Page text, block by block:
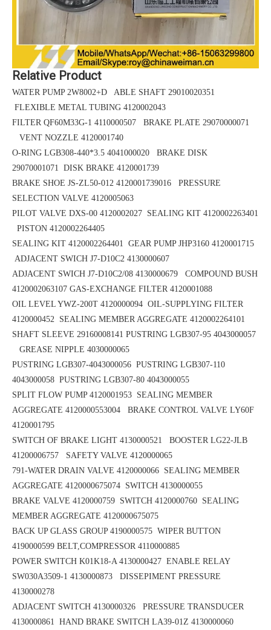
Relative Product
WATER PUMP 2W8002+D ABLE SHAFT 29010020351
FLEXIBLE METAL TUBING 4120002043
FILTER QF60M33G-1 4110000507 BRAKE PLATE 29070000071
VENT NOZZLE 4120001740
O-RING LGB308-440*3.5 4041000020 BRAKE DISK
29070001071 DISK BRAKE 4120001739
BRAKE SHOE JS-ZL50-012 4120001739016 PRESSURE
SELECTION VALVE 4120005063
PILOT VALVE DXS-00 4120002027 SEALING KIT 4120002263401
PISTON 4120002264405
SEALING KIT 4120002264401 GEAR PUMP JHP3160 4120001715
ADJACENT SWICH J7-D10C2 4130000607
ADJACENT SWICH J7-D10C2/08 4130000679 COMPOUND BUSH
4120002063107 GAS-EXCHANGE FILTER 4120001088
OIL LEVEL YWZ-200T 4120000094 OIL-SUPPLYING FILTER
4120000452 SEALING MEMBER AGGREGATE 4120002264101
SHAFT SLEEVE 29160008141 PUSTRING LGB307-95 4043000057
GREASE NIPPLE 4030000065
PUSTRING LGB307-4043000056 PUSTRING LGB307-110
4043000058 PUSTRING LGB307-80 4043000055
SPLIT FLOW PUMP 4120001953 SEALING MEMBER
AGGREGATE 4120000553004 BRAKE CONTROL VALVE LY60F
4120001795
SWITCH OF BRAKE LIGHT 4130000521 BOOSTER LG22-JLB
41200006757 SAFETY VALVE 4120000065
791-WATER DRAIN VALVE 4120000066 SEALING MEMBER
AGGREGATE 4120000675074 SWITCH 4130000055
BRAKE VALVE 4120000759 SWITCH 4120000760 SEALING
MEMBER AGGREGATE 4120000675075
BACK UP GLASS GROUP 4190000575 WIPER BUTTON
4190000599 BELT,COMPRESSOR 4110000885
POWER SWITCH K01K18-A 4130000427 ENABLE RELAY
SW030A3509-1 4130000873 DISSEPIMENT PRESSURE
4130000278
ADJACENT SWITCH 4130000326 PRESSURE TRANSDUCER
4130000861 HAND BRAKE SWITCH LA39-01Z 4130000060